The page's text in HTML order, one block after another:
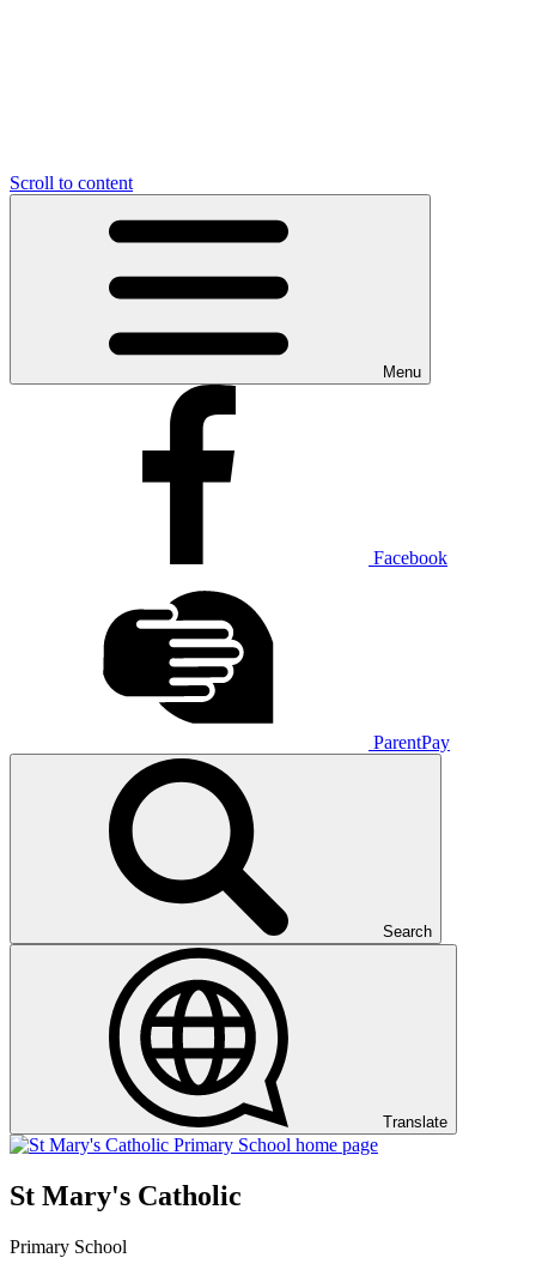
Scroll to content
Menu
Facebook
ParentPay
Search
Translate
St Mary's Catholic
Primary School